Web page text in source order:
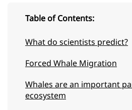
Table of Contents:
What do scientists predict?
Forced Whale Migration
Whales are an important
ecosystem